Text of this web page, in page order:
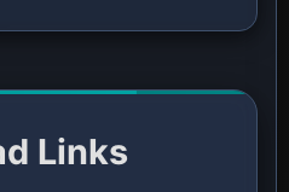
Links